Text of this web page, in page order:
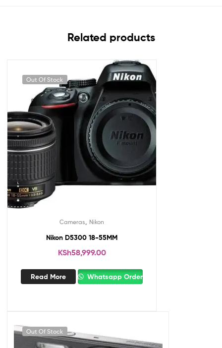
Related products
Out Of Stock
Cameras Nikon
Nikon D5300 18-55MM
KSh58,999.00
Read More Whatsapp Order
Out Of Stock